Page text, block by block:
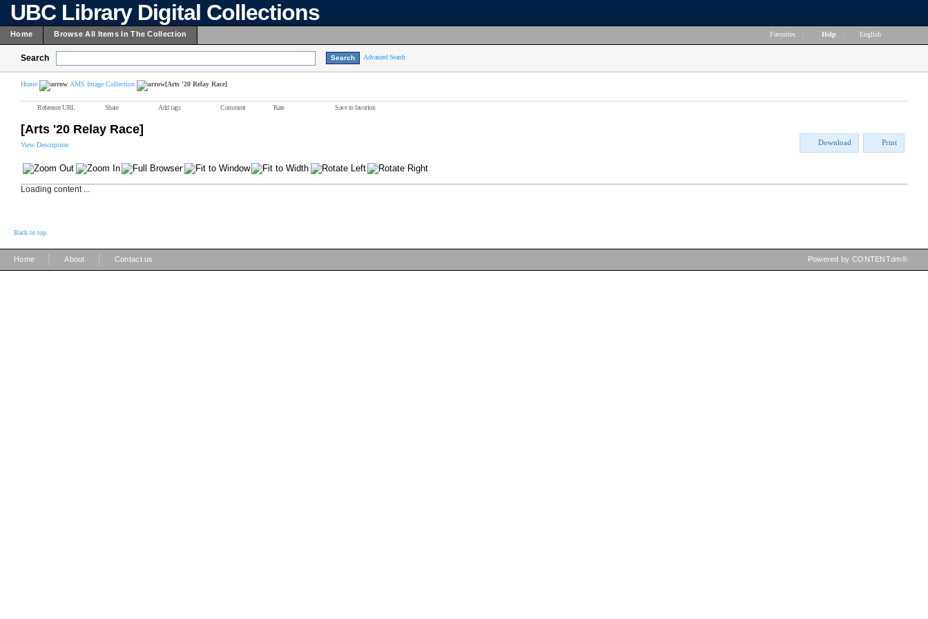
UBC Library Digital Collections
Home Browse All Items In The Collection Favorites Help English
Search Advanced Search
Home AMS Image Collection [Arts '20 Relay Race]
Reference URL Share Add tags Comment Rate Save to favorites
[Arts '20 Relay Race]
View Description Download Print
Loading content ...
Back to top
Home About Contact us Powered by CONTENTdm®